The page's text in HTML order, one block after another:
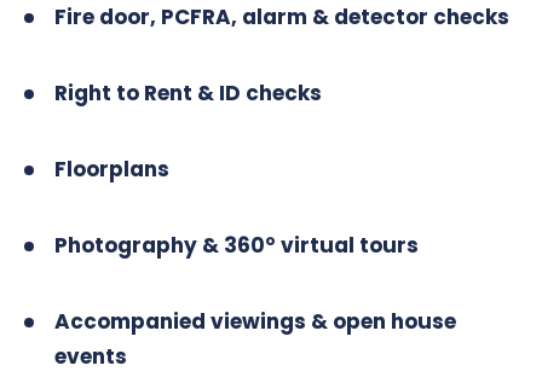
Fire door, PCFRA, alarm & detector checks
Right to Rent & ID checks
Floorplans
Photography & 360° virtual tours
Accompanied viewings & open house
events